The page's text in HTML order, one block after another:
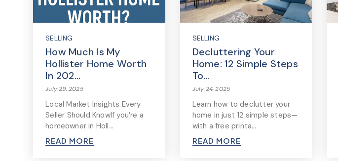
SELLING
How Much Is My
Hollister Home Worth
In 202…
July 29, 2025
Local Market Insights Every
Seller Should KnowIf you’re a
homeowner in Holl…
READ MORE
SELLING
Decluttering Your
Home: 12 Simple Steps
To…
July 24, 2025
Learn how to declutter your
home in just 12 simple steps—
with a free printa…
READ MORE